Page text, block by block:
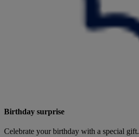
Birthday surprise
Celebrate your birthday with a special gift.